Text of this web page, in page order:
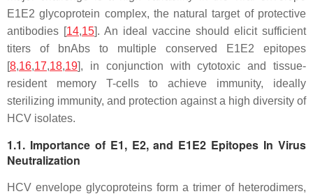
E1E2 glycoprotein complex, the natural target of protective
antibodies [14,15]. An ideal vaccine should elicit sufficient
titers of bnAbs to multiple conserved E1E2 epitopes
[8,16,17,18,19], in conjunction with cytotoxic and tissue-
resident memory T-cells to achieve immunity, ideally
sterilizing immunity, and protection against a high diversity of
HCV isolates.
1.1. Importance of E1, E2, and E1E2 Epitopes In Virus
Neutralization
HCV envelope glycoproteins form a trimer of heterodimers,